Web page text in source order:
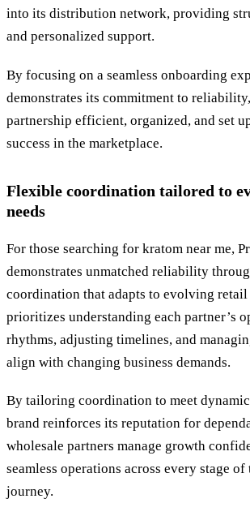
into its distribution network, providing
and personalized support.
By focusing on a seamless onboarding
demonstrates its commitment to
partnership efficient, organized, and set
success in the marketplace.
Flexible coordination tailored to
needs
For those searching for kratom near me,
demonstrates unmatched reliability
coordination that adapts to evolving retail
prioritizes understanding each partner’s
rhythms, adjusting timelines, and
align with changing business demands.
By tailoring coordination to meet
brand reinforces its reputation for
wholesale partners manage growth
seamless operations across every stage
journey.